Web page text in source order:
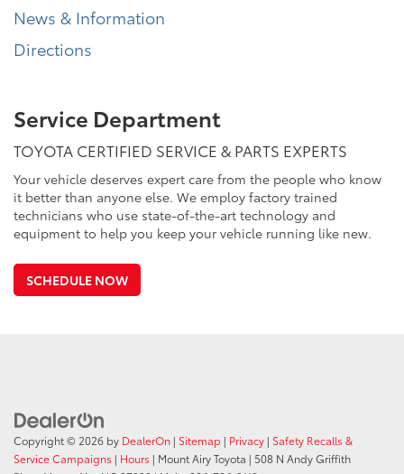
News & Information
Directions
Service Department
TOYOTA CERTIFIED SERVICE & PARTS EXPERTS
Your vehicle deserves expert care from the people who know
it better than anyone else. We employ factory trained
technicians who use state-of-the-art technology and
equipment to help you keep your vehicle running like new.
SCHEDULE NOW
Copyright © 2026 by DealerOn | Sitemap | Privacy | Safety Recalls &
Service Campaigns | Hours | Mount Airy Toyota | 508 N Andy Griffith